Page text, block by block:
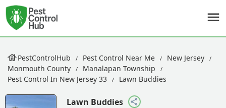
PestControlHub Pest Control Near Me
New Jersey
Monmouth County
Manalapan Township
Pest Control In New Jersey 33
Lawn Buddies
Lawn Buddies